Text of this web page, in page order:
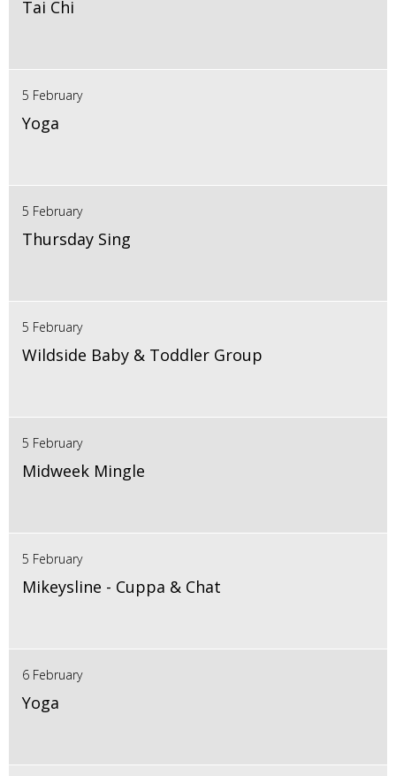
Tai Chi
5 February
Yoga
5 February
Thursday Sing
5 February
Wildside Baby & Toddler Group
5 February
Midweek Mingle
5 February
Mikeysline - Cuppa & Chat
6 February
Yoga